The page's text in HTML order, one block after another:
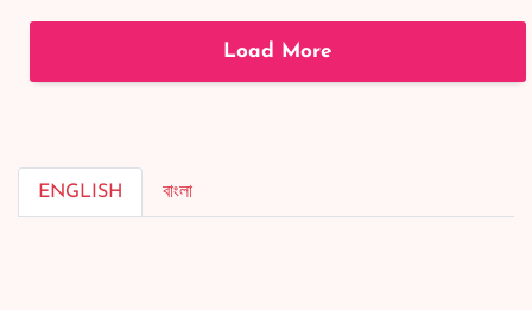
#shortsvideo
#happy #cosmetics
#beauty
|#shortsvideo
Load More
ENGLISH বাংলা